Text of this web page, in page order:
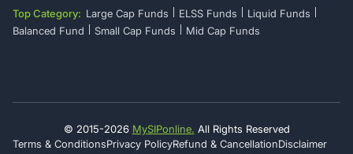
Top Category: Large Cap Funds ELSS Funds
Liquid Funds
Balanced Fund
Small Cap Funds Mid Cap Funds
© 2015-2026 MySIPonline. All Rights Reserved
Terms & ConditionsPrivacy PolicyRefund & CancellationDisclaimer